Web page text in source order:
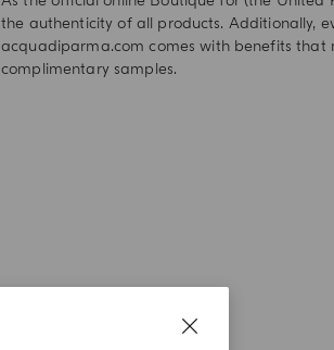
the authenticity of all products. Additionally,
acquadiparma.com comes with benefits that
complimentary samples.